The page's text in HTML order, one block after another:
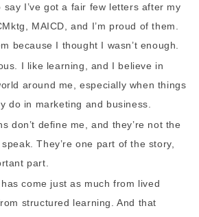
say I’ve got a fair few letters after my
MAICD, and I’m proud of them.
because I thought I wasn’t enough.
I like learning, and I believe in
around me, especially when things
do in marketing and business.
don’t define me, and they’re not the
They’re one part of the story,
part.
come just as much from lived
structured learning. And that